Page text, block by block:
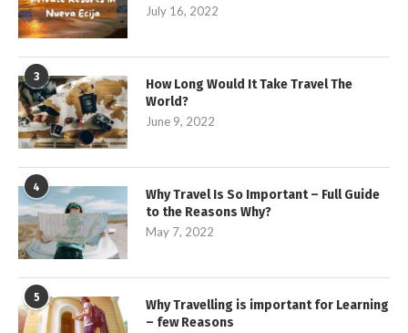
July 16, 2022
3
How Long Would It Take Travel The
World?
June 9, 2022
4
Why Travel Is So Important – Full Guide
to the Reasons Why?
May 7, 2022
5
Why Travelling is important for Learning
– few Reasons